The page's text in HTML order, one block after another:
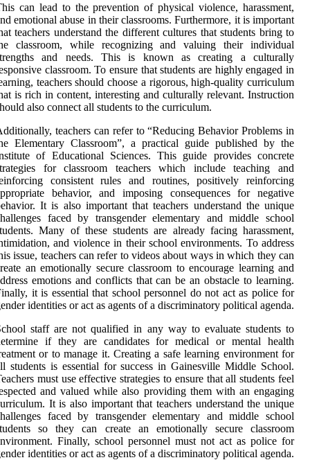
can lead to the prevention of physical violence, harassment,
emotional abuse in their classrooms. Furthermore, it is important
teachers understand the different cultures that students bring to
classroom, while recognizing and valuing their individual
and needs. This is known as creating a culturally
classroom. To ensure that students are highly engaged in
teachers should choose a rigorous, high-quality curriculum
is rich in content, interesting and culturally relevant. Instruction
also connect all students to the curriculum.
teachers can refer to “Reducing Behavior Problems in
Elementary Classroom”, a practical guide published by the
of Educational Sciences. This guide provides concrete
for classroom teachers which include teaching and
consistent rules and routines, positively reinforcing
behavior, and imposing consequences for negative
It is also important that teachers understand the unique
faced by transgender elementary and middle school
Many of these students are already facing harassment,
and violence in their school environments. To address
issue, teachers can refer to videos about ways in which they can
an emotionally secure classroom to encourage learning and
emotions and conflicts that can be an obstacle to learning.
it is essential that school personnel do not act as police for
identities or act as agents of a discriminatory political agenda.
staff are not qualified in any way to evaluate students to
if they are candidates for medical or mental health
or to manage it. Creating a safe learning environment for
students is essential for success in Gainesville Middle School.
must use effective strategies to ensure that all students feel
and valued while also providing them with an engaging
It is also important that teachers understand the unique
faced by transgender elementary and middle school
so they can create an emotionally secure classroom
Finally, school personnel must not act as police for
identities or act as agents of a discriminatory political agenda.